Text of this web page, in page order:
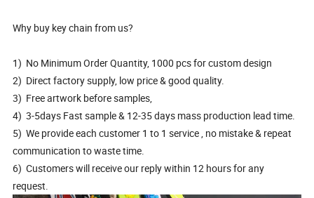
Why buy key chain from us?
1) No Minimum Order Quantity, 1000 pcs for custom design
2) Direct factory supply, low price & good quality.
3) Free artwork before samples,
4) 3-5days Fast sample & 12-35 days mass production lead time.
5) We provide each customer 1 to 1 service , no mistake & repeat
communication to waste time.
6) Customers will receive our reply within 12 hours for any
request.